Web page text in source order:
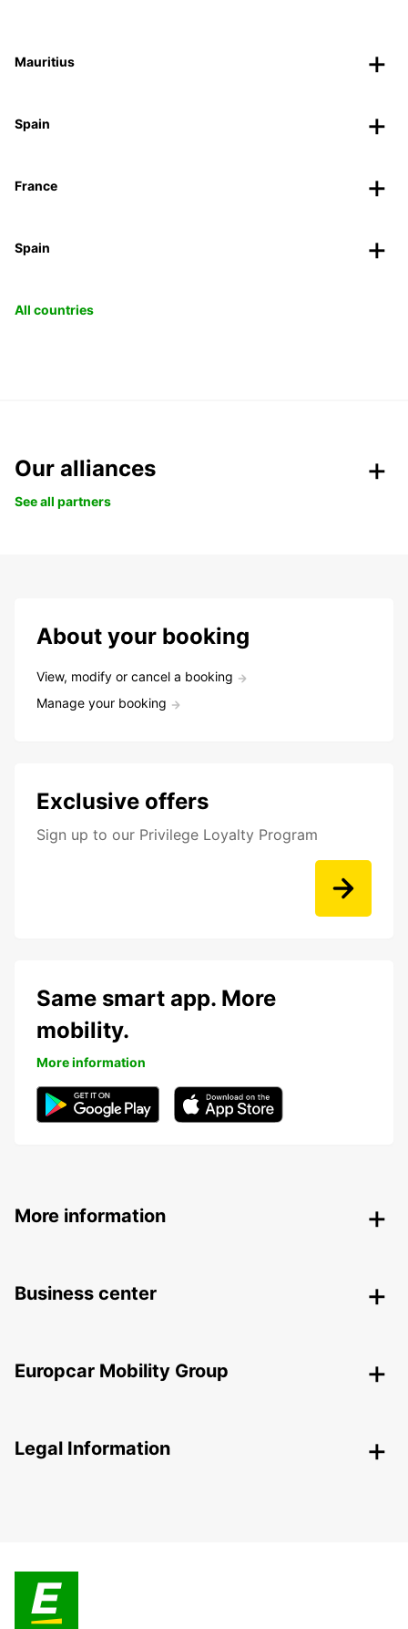
Mauritius
Spain
France
Spain
All countries
Our alliances
See all partners
About your booking
View, modify or cancel a booking
Manage your booking
Exclusive offers
Sign up to our Privilege Loyalty Program
Same smart app. More
mobility.
More information
More information
Business center
Europcar Mobility Group
Legal Information